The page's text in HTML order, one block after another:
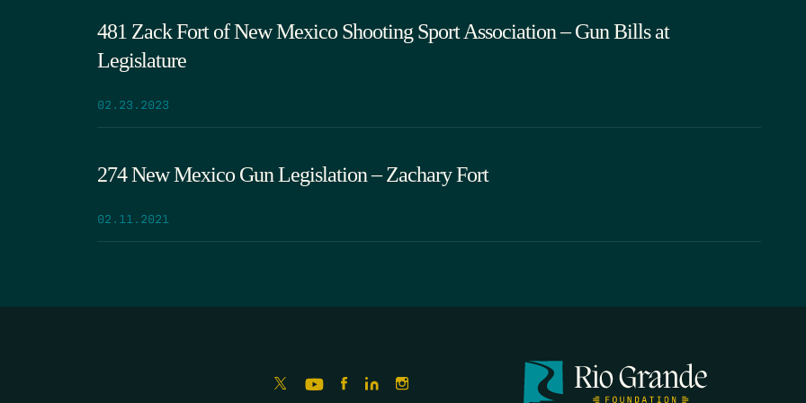
481 Zack Fort of New Mexico Shooting Sport Association – Gun Bills at
Legislature
02.23.2023
274 New Mexico Gun Legislation – Zachary Fort
02.11.2021